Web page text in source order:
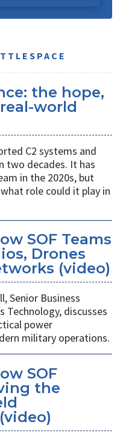
the hope,
world
C2 systems and
two decades. It has
in the 2020s, but
role could it play in
SOF Teams
Drones
(video)
Senior Business
Technology, discusses
power
military operations.
SOF
the